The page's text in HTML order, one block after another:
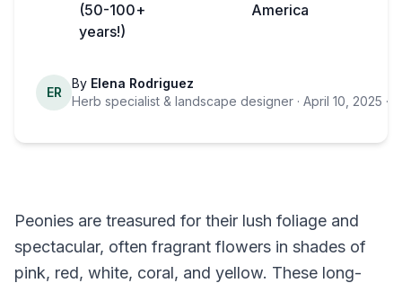
(50-100+
years!)
America
ER
By Elena Rodriguez
Herb specialist & landscape designer · April 10, 2025 ·
Peonies are treasured for their lush foliage and
spectacular, often fragrant flowers in shades of
pink, red, white, coral, and yellow. These long-